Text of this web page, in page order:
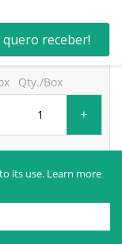
Qty./Box
+
its use. Learn more